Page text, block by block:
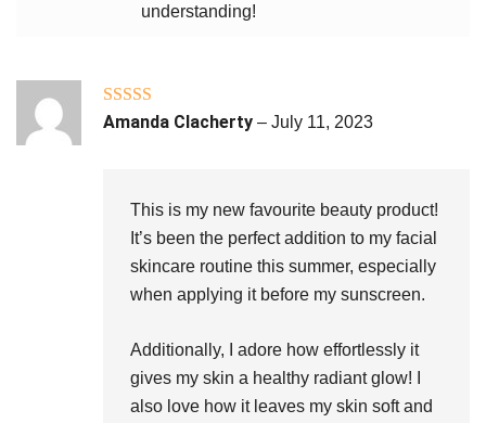
understanding!
Rated5out
Amanda Clacherty – July 11, 2023
This is my new favourite beauty product!
It’s been the perfect addition to my facial
skincare routine this summer, especially
when applying it before my sunscreen.
Additionally, I adore how effortlessly it
gives my skin a healthy radiant glow! I
also love how it leaves my skin soft and